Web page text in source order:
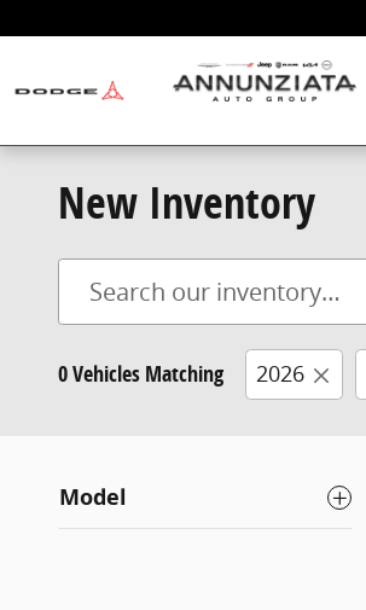
New Inventory
0 Vehicles Matching 2026
Model